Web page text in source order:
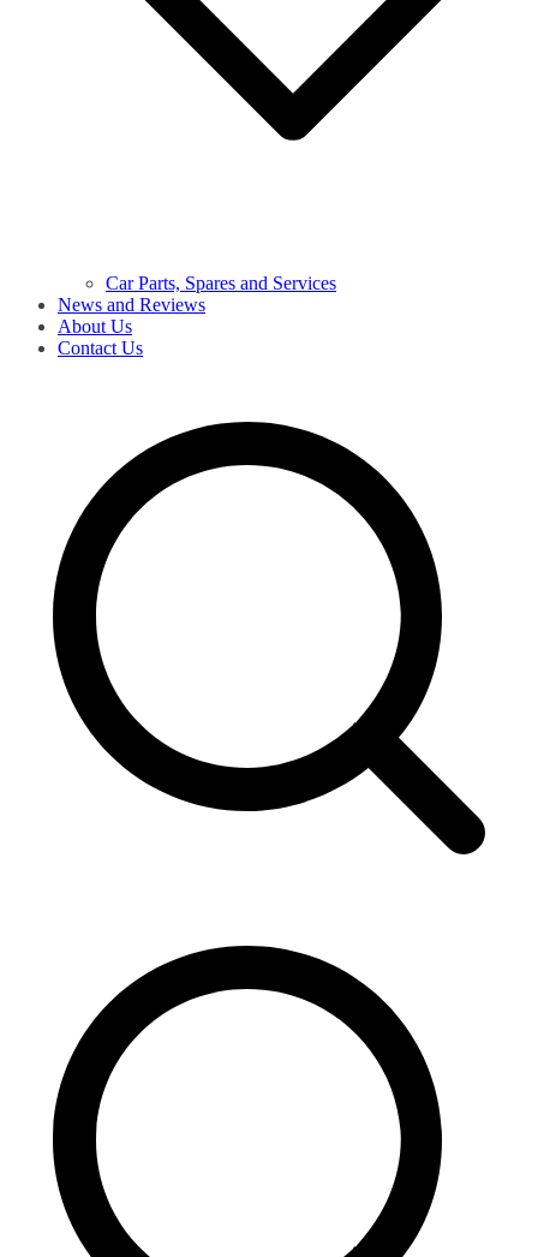
Car Parts, Spares and Services
News and Reviews
About Us
Contact Us